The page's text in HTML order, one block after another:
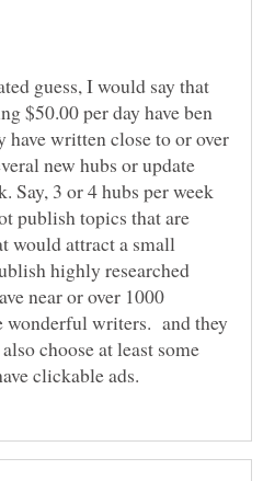
guess, I would say that
$50.00 per day have ben
have written close to or over
new hubs or update
Say, 3 or 4 hubs per week
publish topics that are
would attract a small
highly researched
near or over 1000
wonderful writers. and they
choose at least some